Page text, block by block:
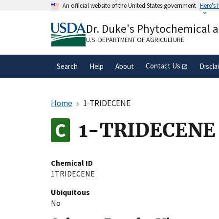
An official website of the United States government Here's
A.govwebsite belongs to an official
organization in the United States.
Dr. Duke's Phytochemical
U.S. DEPARTMENT OF AGRICULTURE
Search Help About Contact Us
Home 1-TRIDECENE
1-TRIDECENE
Chemical ID
1TRIDECENE
Ubiquitous
No